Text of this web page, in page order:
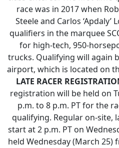
race was in 2017 when
Steele and Carlos
qualifiers in the marquee
for high-tech, 950-
trucks. Qualifying will again
airport, which is located on
LATE RACER
registration will be held on
p.m. to 8 p.m. PT for the
qualifying. Regular on-site,
start at 2 p.m. PT on
held Wednesday (March 25)